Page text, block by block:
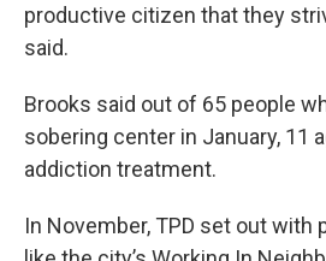
productive citizen that they
said.
Brooks said out of 65 people
sobering center in January, 11
addiction treatment.
In November, TPD set out with